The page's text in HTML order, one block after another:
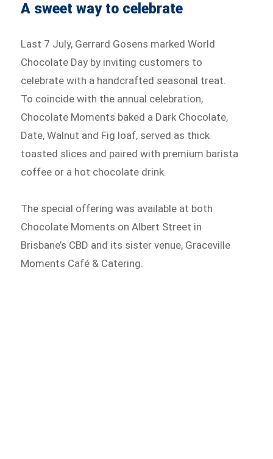
A sweet way to celebrate
Last 7 July, Gerrard Gosens marked World
Chocolate Day by inviting customers to
celebrate with a handcrafted seasonal treat.
To coincide with the annual celebration,
Chocolate Moments baked a Dark Chocolate,
Date, Walnut and Fig loaf, served as thick
toasted slices and paired with premium barista
coffee or a hot chocolate drink.
The special offering was available at both
Chocolate Moments on Albert Street in
Brisbane’s CBD and its sister venue, Graceville
Moments Café & Catering.